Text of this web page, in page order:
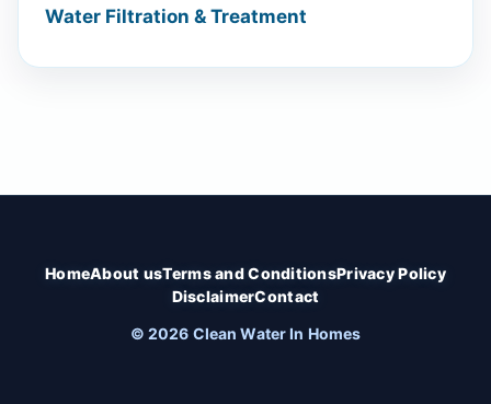
Water Filtration & Treatment
HomeAbout usTerms and ConditionsPrivacy Policy
DisclaimerContact
© 2026 Clean Water In Homes